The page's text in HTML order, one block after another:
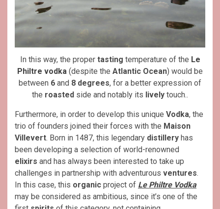
In this way, the proper tasting temperature of the Le
Philtre vodka (despite the Atlantic Ocean) would be
between 6 and 8 degrees, for a better expression of
the roasted side and notably its lively touch..
Furthermore, in order to develop this unique Vodka, the
trio of founders joined their forces with the Maison
Villevert. Born in 1487, this legendary distillery has
been developing a selection of world-renowned
elixirs and has always been interested to take up
challenges in partnership with adventurous ventures.
In this case, this organic project of Le Philtre Vodka
may be considered as ambitious, since it’s one of the